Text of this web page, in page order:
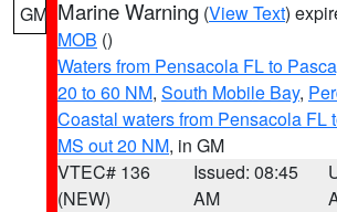
GM Marine Warning (View Text)
MOB ()
Waters from Pensacola FL to
20 to 60 NM, South Mobile Bay,
Coastal waters from Pensacola FL
MS out 20 NM, in GM
VTEC# 136
(NEW)
Issued: 08:45
AM